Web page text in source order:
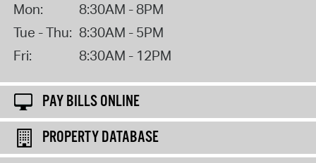
Mon:
8:30AM - 8PM
Tue - Thu: 8:30AM - 5PM
Fri:
8:30AM - 12PM
PAY BILLS ONLINE
PROPERTY DATABASE